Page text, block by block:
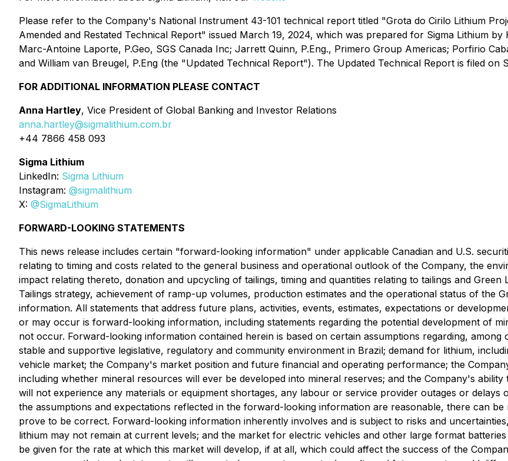
Please refer to the Company's National Instrument 43-101 technical report titled "Grota do Cirilo Lithium
Amended and Restated Technical Report" issued March 19, 2024, which was prepared for Sigma Lithium
Marc-Antoine Laporte, P.Geo, SGS Canada Inc; Jarrett Quinn, P.Eng., Primero Group Americas; Porfirio
and William van Breugel, P.Eng (the "Updated Technical Report"). The Updated Technical Report is filed on
FOR ADDITIONAL INFORMATION PLEASE CONTACT
Anna Hartley, Vice President of Global Banking and Investor Relations
anna.hartley@sigmalithium.com.br
+44 7866 458 093
Sigma Lithium
LinkedIn: Sigma Lithium
Instagram: @sigmalithium
X: @SigmaLithium
FORWARD-LOOKING STATEMENTS
This news release includes certain "forward-looking information" under applicable Canadian and U.S.
relating to timing and costs related to the general business and operational outlook of the Company, the
impact relating thereto, donation and upcycling of tailings, timing and quantities relating to tailings and
Tailings strategy, achievement of ramp-up volumes, production estimates and the operational status of the
information. All statements that address future plans, activities, events, estimates, expectations or
or may occur is forward-looking information, including statements regarding the potential development of
not occur. Forward-looking information contained herein is based on certain assumptions regarding,
stable and supportive legislative, regulatory and community environment in Brazil; demand for lithium,
vehicle market; the Company's market position and future financial and operating performance; the
including whether mineral resources will ever be developed into mineral reserves; and the Company's
will not experience any materials or equipment shortages, any labour or service provider outages or delays
the assumptions and expectations reflected in the forward-looking information are reasonable, there can
prove to be correct. Forward-looking information inherently involves and is subject to risks and
lithium may not remain at current levels; and the market for electric vehicles and other large format
be given for the rate at which this market will develop, if at all, which could affect the success of the